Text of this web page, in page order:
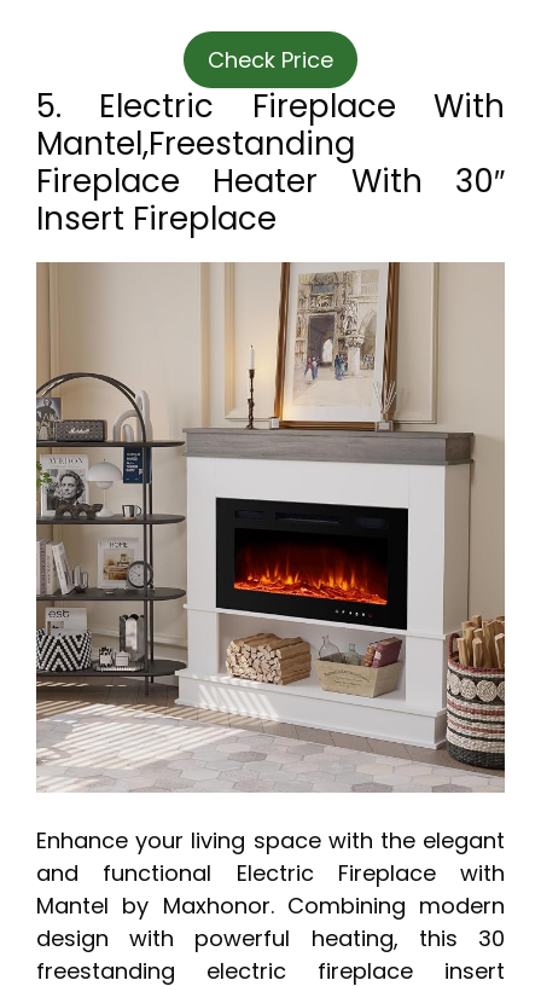
Check Price
5. Electric Fireplace With
Mantel,Freestanding
Fireplace Heater With 30″
Insert Fireplace
Enhance your living space with the elegant
and functional Electric Fireplace with
Mantel by Maxhonor. Combining modern
design with powerful heating, this 30
freestanding electric fireplace insert